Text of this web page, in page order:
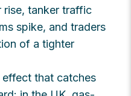
rise, tanker traffic
spike, and traders
of a tighter
effect that catches